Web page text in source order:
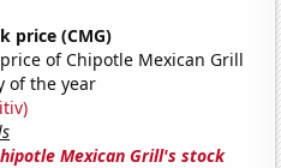
price (CMG)
of Chipotle Mexican Grill
of the year
Mexican Grill's stock